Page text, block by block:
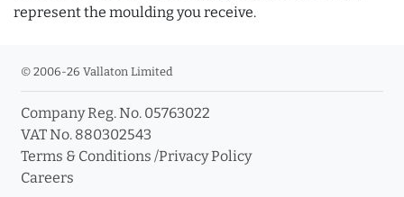
represent the moulding you receive.
© 2006-26 Vallaton Limited
Company Reg. No. 05763022
VAT No. 880302543
Terms & Conditions /Privacy Policy
Careers